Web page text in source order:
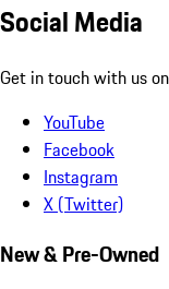
Social Media
Get in touch with us
YouTube
Facebook
Instagram
X (Twitter)
New & Pre-Owned